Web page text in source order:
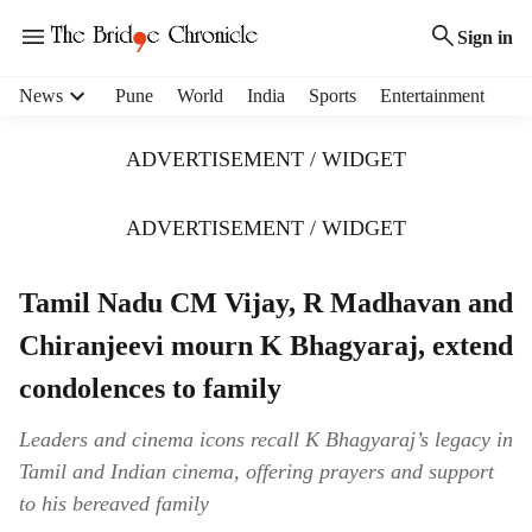
Sign in
News Pune World India Sports Entertainment
ADVERTISEMENT / WIDGET
ADVERTISEMENT / WIDGET
Tamil Nadu CM Vijay, R Madhavan and
Chiranjeevi mourn K Bhagyaraj, extend
condolences to family
Leaders and cinema icons recall K Bhagyaraj’s legacy in
Tamil and Indian cinema, offering prayers and support
to his bereaved family